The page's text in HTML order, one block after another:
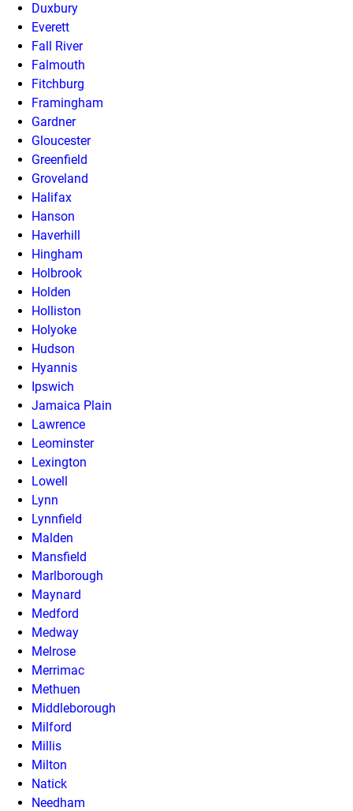
Duxbury
Everett
Fall River
Falmouth
Fitchburg
Framingham
Gardner
Gloucester
Greenfield
Groveland
Halifax
Hanson
Haverhill
Hingham
Holbrook
Holden
Holliston
Holyoke
Hudson
Hyannis
Ipswich
Jamaica Plain
Lawrence
Leominster
Lexington
Lowell
Lynn
Lynnfield
Malden
Mansfield
Marlborough
Maynard
Medford
Medway
Melrose
Merrimac
Methuen
Middleborough
Milford
Millis
Milton
Natick
Needham